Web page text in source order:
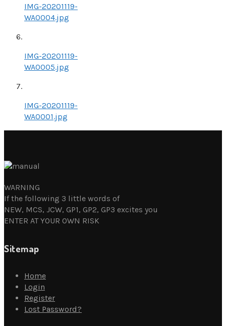
IMG-20201119-
WA0004.jpg
IMG-20201119-
WA0005.jpg
IMG-20201119-
WA0001.jpg
WARNING
If the following 3 little words of
NEW, MCS, JCW, GP1, GP2, GP3 excites you
ENTER AT YOUR OWN RISK
Sitemap
Home
Login
Register
Lost Password?